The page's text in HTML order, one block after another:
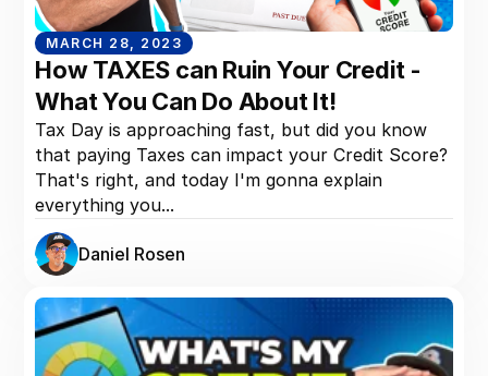
MARCH 28, 2023
How TAXES can Ruin Your Credit -
What You Can Do About It!
Tax Day is approaching fast, but did you know
that paying Taxes can impact your Credit Score?
That's right, and today I'm gonna explain
everything you...
Daniel Rosen